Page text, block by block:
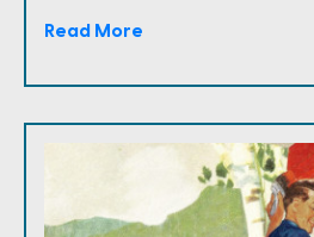
Read More